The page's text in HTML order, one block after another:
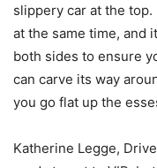
slippery car at the
at the same time, and
both sides to ensure
can carve its way
you go flat up the
Katherine Legge,